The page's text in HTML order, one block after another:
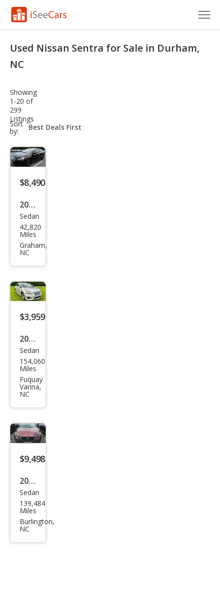
Research
Saved Cars
Saved Searches
Saved iVIN Reports
Used Nissan Sentra for Sale in Durham,
NC
Showing
1-20 of
299
Listings
Sort
by:
sort-
select-
$8,490
2014
Niss
an
Sen
Sedan
42,820
Miles
Graham,
NC
$3,959
2013
Niss
an
Sen
tra
SV
Sedan
154,060
Miles
Fuquay
Varina,
NC
$9,498
2021
Niss
an
Sen
Sedan
139,484
Miles
Burlington,
NC